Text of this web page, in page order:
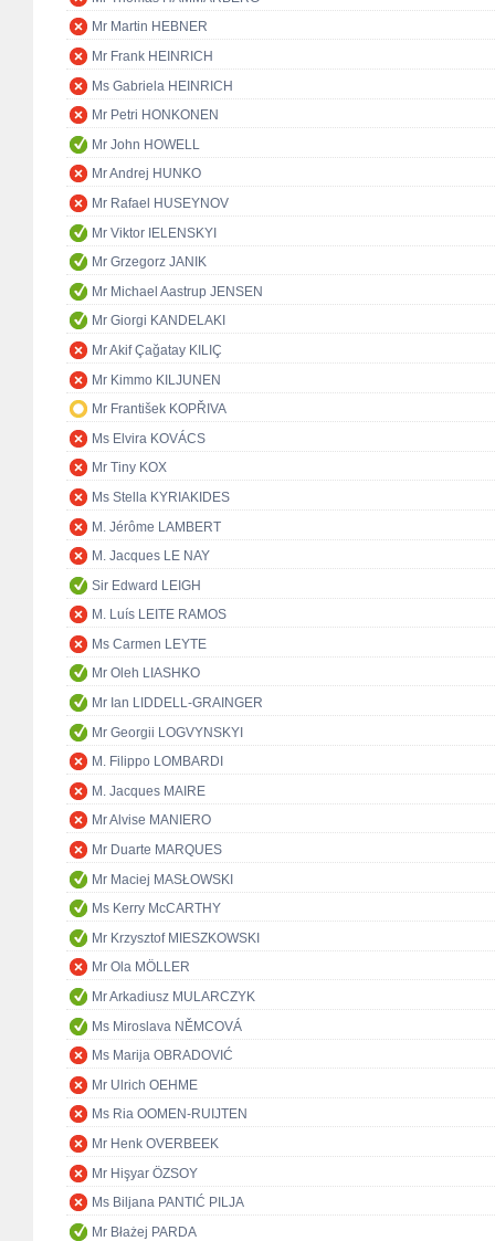
Mr Martin HEBNER
Mr Frank HEINRICH
Ms Gabriela HEINRICH
Mr Petri HONKONEN
Mr John HOWELL
Mr Andrej HUNKO
Mr Rafael HUSEYNOV
Mr Viktor IELENSKYI
Mr Grzegorz JANIK
Mr Michael Aastrup JENSEN
Mr Giorgi KANDELAKI
Mr Akif Çağatay KILIÇ
Mr Kimmo KILJUNEN
Mr František KOPŘIVA
Ms Elvira KOVÁCS
Mr Tiny KOX
Ms Stella KYRIAKIDES
M. Jérôme LAMBERT
M. Jacques LE NAY
Sir Edward LEIGH
M. Luís LEITE RAMOS
Ms Carmen LEYTE
Mr Oleh LIASHKO
Mr Ian LIDDELL-GRAINGER
Mr Georgii LOGVYNSKYI
M. Filippo LOMBARDI
M. Jacques MAIRE
Mr Alvise MANIERO
Mr Duarte MARQUES
Mr Maciej MASŁOWSKI
Ms Kerry McCARTHY
Mr Krzysztof MIESZKOWSKI
Mr Ola MÖLLER
Mr Arkadiusz MULARCZYK
Ms Miroslava NĚMCOVÁ
Ms Marija OBRADOVIĆ
Mr Ulrich OEHME
Ms Ria OOMEN-RUIJTEN
Mr Henk OVERBEEK
Mr Hişyar ÖZSOY
Ms Biljana PANTIĆ PILJA
Mr Błażej PARDA